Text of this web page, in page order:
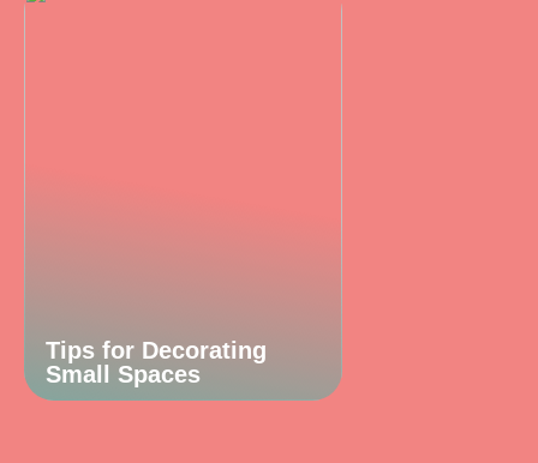
Tips for Decorating
Small Spaces